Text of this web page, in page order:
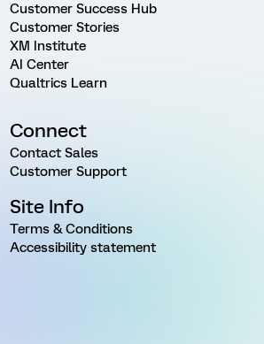
Customer Success Hub
Customer Stories
XM Institute
AI Center
Qualtrics Learn
Connect
Contact Sales
Customer Support
Site Info
Terms & Conditions
Accessibility statement